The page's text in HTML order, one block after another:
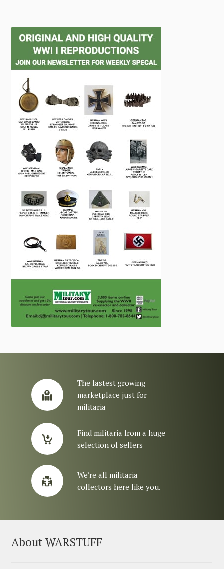
The fastest growing
marketplace just for
militaria
Find militaria from a huge
selection of sellers
We’re all militaria
collectors here like you.
About WARSTUFF